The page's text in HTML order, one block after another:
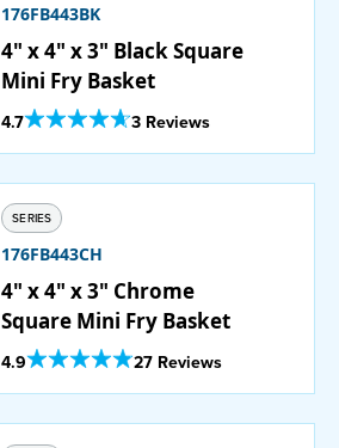
176FB443BK
4" x 4" x 3" Black Square
Mini Fry Basket
4.7Out Of 5 Star Rating
3 Reviews
SERIES
176FB443CH
4" x 4" x 3" Chrome
Square Mini Fry Basket
4.9Out Of 5 Star Rating
27 Reviews